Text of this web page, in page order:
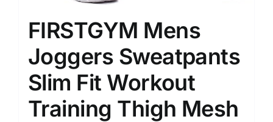
FIRSTGYM Mens
Joggers Sweatpants
Slim Fit Workout
Training Thigh Mesh